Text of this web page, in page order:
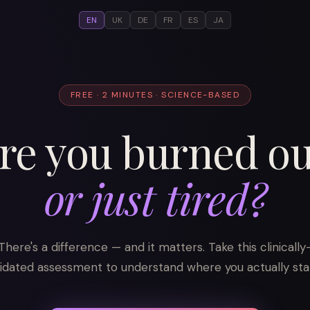
EN UK DE FR ES JA
FREE · 2 MINUTES · SCIENCE-BASED
you burned
or just tired?
a difference — and it matters. Take this
assessment to understand where you actually